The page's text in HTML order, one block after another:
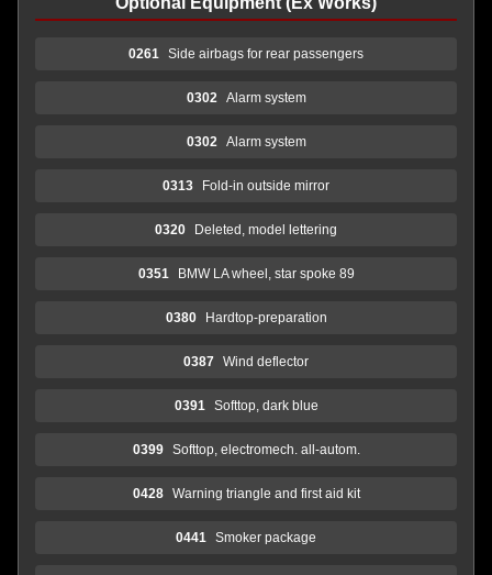
0261 Side airbags for rear passengers
0302 Alarm system
0302 Alarm system
0313 Fold-in outside mirror
0320 Deleted, model lettering
0351 BMW LA wheel, star spoke 89
0380 Hardtop-preparation
0387 Wind deflector
0391 Softtop, dark blue
0399 Softtop, electromech. all-autom.
0428 Warning triangle and first aid kit
0441 Smoker package